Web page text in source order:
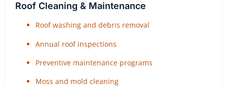
Roof Cleaning & Maintenance
Roof washing and debris removal
Annual roof inspections
Preventive maintenance programs
Moss and mold cleaning